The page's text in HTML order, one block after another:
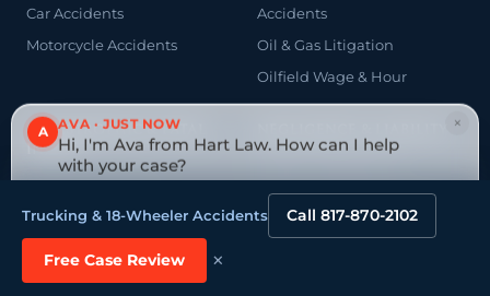
Trucking & 18-Wheeler Accidents Call 817-870-2102
Free Case Review ×
×
A AVA · JUST NOW
Hi, I'm Ava from Hart Law. How can I help
with your case?
Car Accidents
Motorcycle Accidents
Accidents
Oil & Gas Litigation
Oilfield Wage & Hour
CATASTROPHIC & FATAL
INJURY
Catastrophic Injury
Spinal Cord Injury & Paralysis
Wrongful Death
Premises & Product Liability